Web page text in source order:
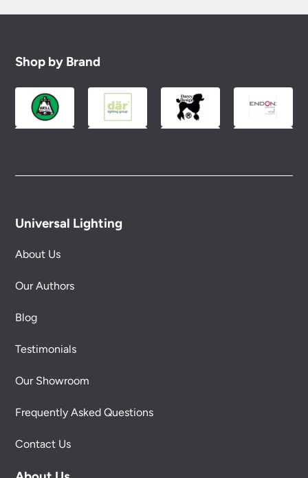
Shop by Brand
Universal Lighting
About Us
Our Authors
Blog
Testimonials
Our Showroom
Frequently Asked Questions
Contact Us